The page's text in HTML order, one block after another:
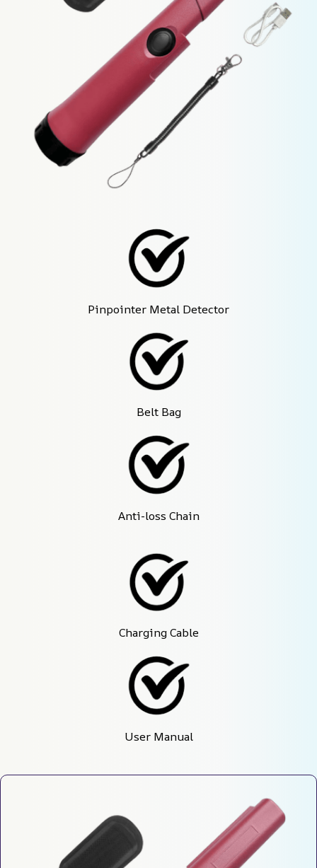
Pinpointer Metal Detector
Belt Bag
Anti-loss Chain
Charging Cable
User Manual